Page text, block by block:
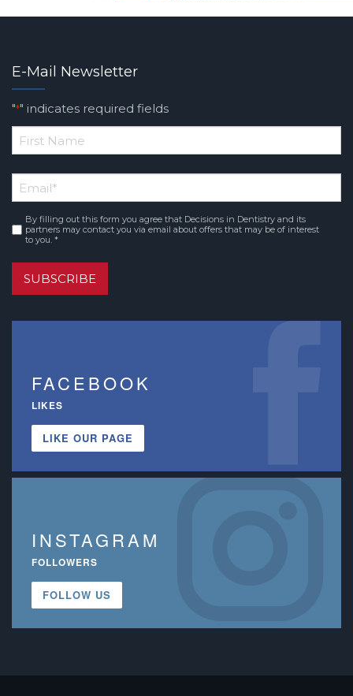
E-Mail Newsletter
"*" indicates required fields
*
Name
Email*
Consent*
By filling out this form you agree that Decisions in Dentistry and its
partners may contact you via email about offers that may be of interest
to you. *
SUBSCRIBE
FACEBOOK
LIKES
LIKE OUR PAGE
INSTAGRAM
FOLLOWERS
FOLLOW US